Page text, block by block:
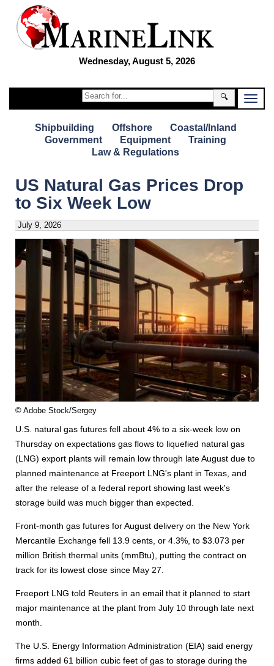
Wednesday, August 5, 2026
🔍
Shipbuilding Offshore
Coastal/Inland
Government
Equipment
Training
Law & Regulations
US Natural Gas Prices Drop
to Six Week Low
July 9, 2026
© Adobe Stock/Sergey
U.S. natural gas futures fell about 4% to a six-week low on
Thursday on expectations gas flows to liquefied natural gas
(LNG) export plants will remain low through late August due to
planned maintenance at Freeport LNG's plant in Texas, and
after the release of a federal report showing last week's
storage build was much bigger than expected.
Front-month gas futures for August delivery on the New York
Mercantile Exchange fell 13.9 cents, or 4.3%, to $3.073 per
million British thermal units (mmBtu), putting the contract on
track for its lowest close since May 27.
Freeport LNG told Reuters in an email that it planned to start
major maintenance at the plant from July 10 through late next
month.
The U.S. Energy Information Administration (EIA) said energy
firms added 61 billion cubic feet of gas to storage during the